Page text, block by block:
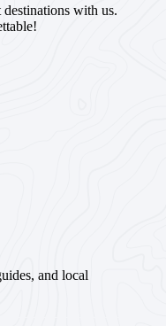
with us.
and local